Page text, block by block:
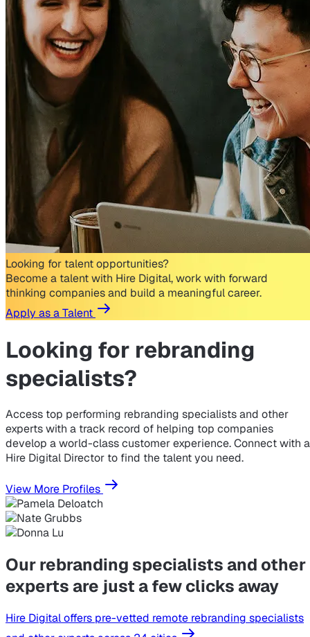
Looking for talent opportunities?
Become a talent with Hire Digital, work with forward
thinking companies and build a meaningful career.
Apply as a Talent
Looking for rebranding
specialists?
Access top performing rebranding specialists and other
experts with a track record of helping top companies
develop a world-class customer experience. Connect with a
Hire Digital Director to find the talent you need.
View More Profiles
Our rebranding specialists and other
experts are just a few clicks away
Hire Digital offers pre-vetted remote rebranding specialists